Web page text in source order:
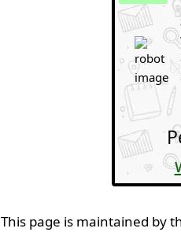
This page is maintained by